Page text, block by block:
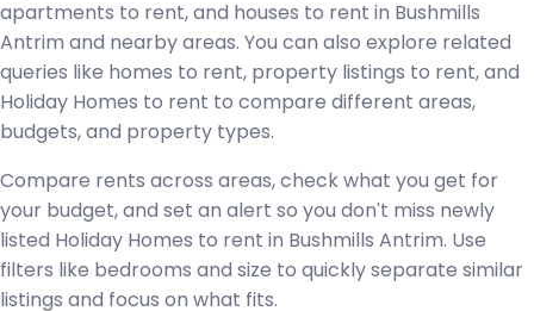
apartments to rent, and houses to rent in Bushmills
Antrim and nearby areas. You can also explore related
queries like homes to rent, property listings to rent, and
Holiday Homes to rent to compare different areas,
budgets, and property types.
Compare rents across areas, check what you get for
your budget, and set an alert so you don't miss newly
listed Holiday Homes to rent in Bushmills Antrim. Use
filters like bedrooms and size to quickly separate similar
listings and focus on what fits.